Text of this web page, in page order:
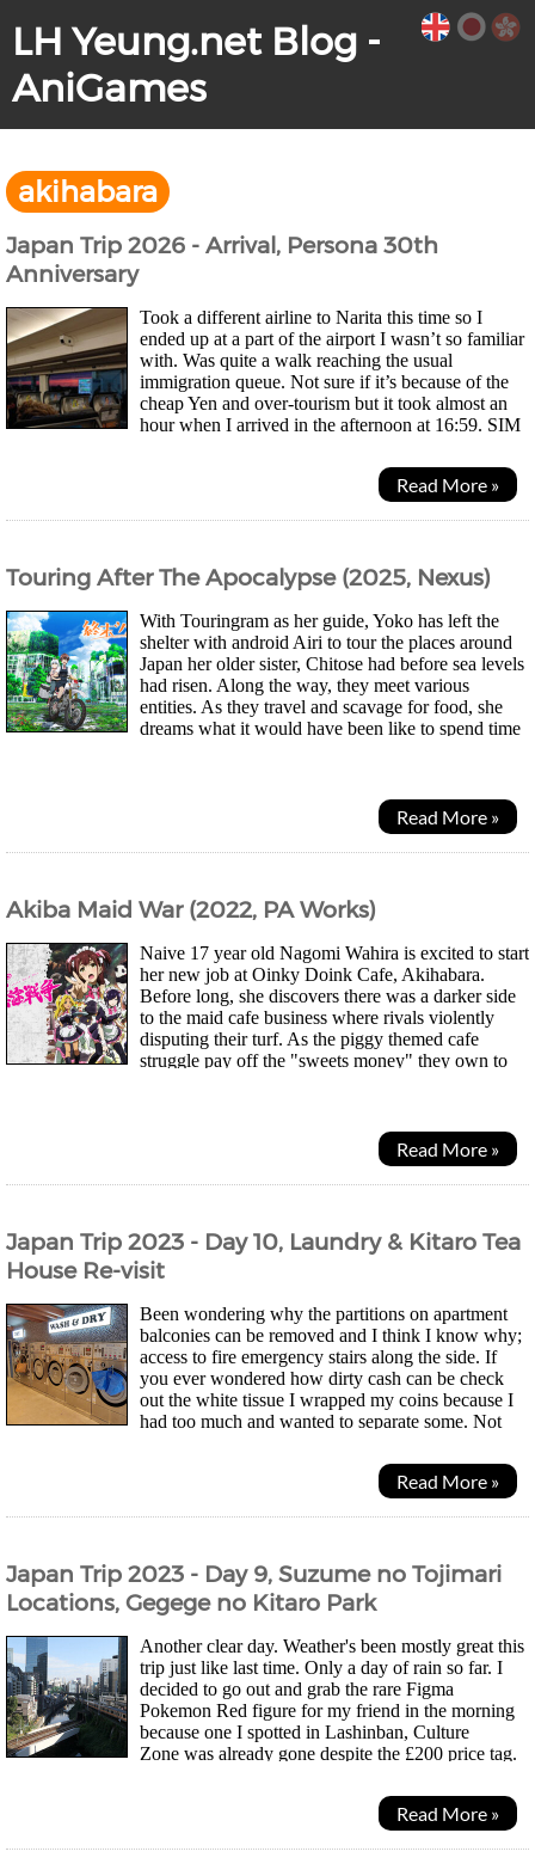
LH Yeung.net Blog -
AniGames
akihabara
Japan Trip 2026 - Arrival, Persona 30th
Anniversary
Took a different airline to Narita this time so I
ended up at a part of the airport I wasn’t so familiar
with. Was quite a walk reaching the usual
immigration queue. Not sure if it’s because of the
cheap Yen and over-tourism but it took almost an
hour when I arrived in the afternoon at 16:59. SIM
Read More »
Touring After The Apocalypse (2025, Nexus)
With Touringram as her guide, Yoko has left the
shelter with android Airi to tour the places around
Japan her older sister, Chitose had before sea levels
had risen. Along the way, they meet various
entities. As they travel and scavage for food, she
dreams what it would have been like to spend time
Read More »
Akiba Maid War (2022, PA Works)
Naive 17 year old Nagomi Wahira is excited to start
her new job at Oinky Doink Cafe, Akihabara.
Before long, she discovers there was a darker side
to the maid cafe business where rivals violently
disputing their turf. As the piggy themed cafe
struggle pay off the "sweets money" they own to
Read More »
Japan Trip 2023 - Day 10, Laundry & Kitaro Tea
House Re-visit
Been wondering why the partitions on apartment
balconies can be removed and I think I know why;
access to fire emergency stairs along the side. If
you ever wondered how dirty cash can be check
out the white tissue I wrapped my coins because I
had too much and wanted to separate some. Not
Read More »
Japan Trip 2023 - Day 9, Suzume no Tojimari
Locations, Gegege no Kitaro Park
Another clear day. Weather's been mostly great this
trip just like last time. Only a day of rain so far. I
decided to go out and grab the rare Figma
Pokemon Red figure for my friend in the morning
because one I spotted in Lashinban, Culture
Zone was already gone despite the £200 price tag.
Read More »